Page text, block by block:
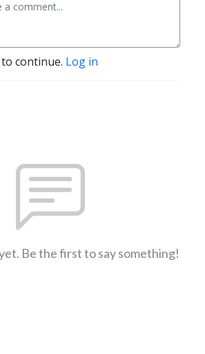
continue. Log in
Be the first to say something!